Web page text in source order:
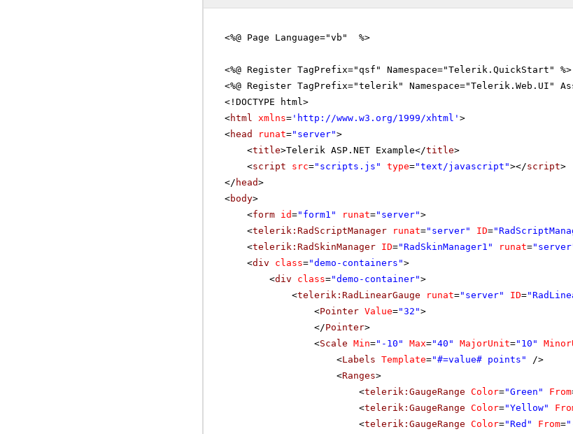
<%@ Page Language="vb" %>
<%@ Register TagPrefix="qsf" Namespace="Telerik.QuickStart" %>
<%@ Register TagPrefix="telerik" Namespace="Telerik.Web.UI"
<!DOCTYPE html>
<html xmlns= ' http://www.w3.org/1999/xhtml ' >
<head runat="server">
<title>Telerik ASP.NET Example</title>
<script src="scripts.js" type="text/javascript"></script>
</ head>
<body>
<form id="form1" runat="server">
<telerik:RadScriptManager runat="server" ID=
<telerik:RadSkinManager ID="RadSkinManager1" runat=
<div class="demo-containers">
<div class="demo-container">
<telerik:RadLinearGauge runat="server" ID=
<Pointer Value="32">
</Pointer>
<Scale Min="-10" Max="40" MajorUnit="10"
<Labels Template="#=value# points"
/>
<Ranges>
<telerik:GaugeRange Color="Green" From
<telerik:GaugeRange Color="Yellow"
<telerik:GaugeRange Color="Red" From=